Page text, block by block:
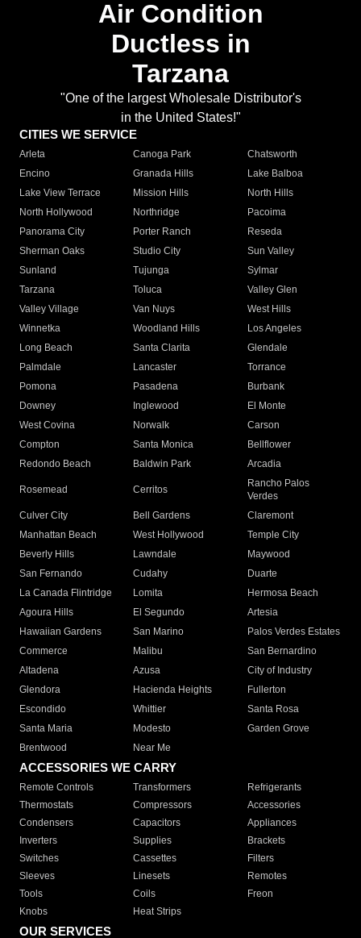
Air Condition
Ductless in
Tarzana
"One of the largest Wholesale Distributor's
in the United States!"
CITIES WE SERVICE
Arleta Canoga Park
Chatsworth
Encino
Granada Hills
Lake Balboa
Lake View Terrace
Mission Hills
North Hills
North Hollywood
Northridge
Pacoima
Panorama City
Porter Ranch
Reseda
Sherman Oaks
Studio City
Sun Valley
Sunland
Tujunga
Sylmar
Tarzana
Toluca
Valley Glen
Valley Village
Van Nuys
West Hills
Winnetka
Woodland Hills
Los Angeles
Long Beach
Santa Clarita
Glendale
Palmdale
Lancaster
Torrance
Pomona
Pasadena
Burbank
Downey
Inglewood
El Monte
West Covina
Norwalk
Carson
Compton
Santa Monica
Bellflower
Redondo Beach
Baldwin Park Arcadia
Rosemead Cerritos
Rancho Palos
Verdes
Culver City
Bell Gardens
Claremont
Manhattan Beach
West Hollywood
Temple City
Beverly Hills
Lawndale
Maywood
San Fernando
Cudahy
Duarte
La Canada Flintridge
Lomita
Hermosa Beach
Agoura Hills
El Segundo
Artesia
Hawaiian Gardens
San Marino
Palos Verdes Estates
Commerce
Malibu
San Bernardino
Altadena
Azusa
City of Industry
Glendora
Hacienda Heights
Fullerton
Escondido
Whittier
Santa Rosa
Santa Maria
Modesto
Garden Grove
Brentwood
Near Me
ACCESSORIES WE CARRY
Remote Controls Transformers
Refrigerants
Thermostats
Compressors
Accessories
Condensers
Capacitors
Appliances
Inverters
Supplies
Brackets
Switches
Cassettes
Filters
Sleeves
Linesets
Remotes
Tools
Coils
Freon
Knobs
Heat Strips
OUR SERVICES